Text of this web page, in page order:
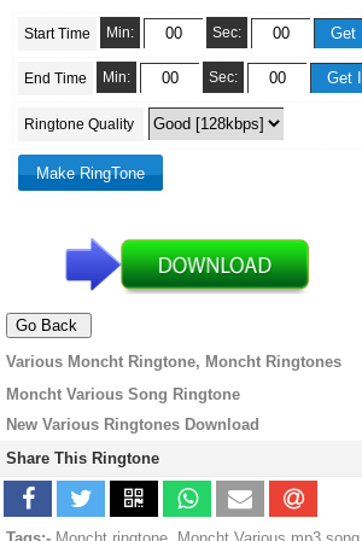
Start Time Min: Sec:
End Time Min: Sec:
Ringtone Quality
Various Moncht Ringtone, Moncht Ringtones
Moncht Various Song Ringtone
New Various Ringtones Download
Share This Ringtone